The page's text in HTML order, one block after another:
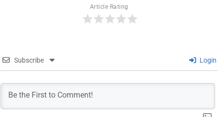
Article Rating
Subscribe Login